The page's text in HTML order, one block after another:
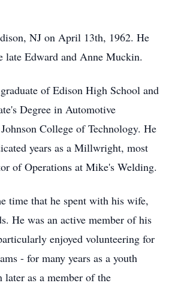
NJ on April 13th, 1962. He
late Edward and Anne Muckin.
of Edison High School and
Degree in Automotive
College of Technology. He
years as a Millwright, most
of Operations at Mike's Welding.
time that he spent with his wife,
He was an active member of his
enjoyed volunteering for
- for many years as a youth
later as a member of the